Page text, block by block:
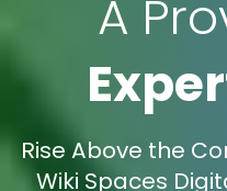
A
Rise Above the
Wiki Spaces